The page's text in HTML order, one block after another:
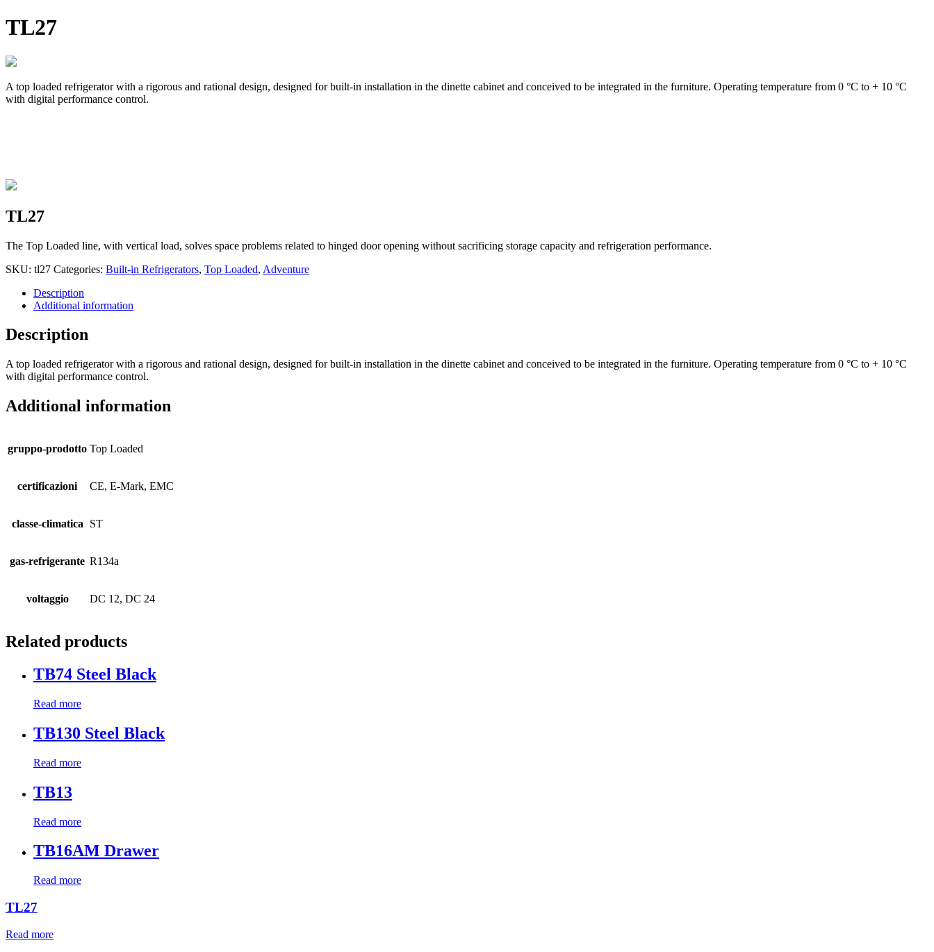
TL27
A top loaded refrigerator with a rigorous and rational design, designed for built-in installation in the dinette cabinet and conceived to be integrated in the furniture. Operating temperature from 0 °C to + 10 °C
with digital performance control.
TL27
The Top Loaded line, with vertical load, solves space problems related to hinged door opening without sacrificing storage capacity and refrigeration performance.
SKU: tl27 Categories: Built-in Refrigerators, Top Loaded, Adventure
Description
Additional information
Description
A top loaded refrigerator with a rigorous and rational design, designed for built-in installation in the dinette cabinet and conceived to be integrated in the furniture. Operating temperature from 0 °C to + 10 °C
with digital performance control.
Additional information
gruppo-prodotto Top Loaded
certificazioni CE, E-Mark, EMC
classe-climatica ST
gas-refrigerante R134a
voltaggio DC 12, DC 24
Related products
TB74 Steel Black
Read more
TB130 Steel Black
Read more
TB13
Read more
TB16AM Drawer
Read more
TL27
Read more